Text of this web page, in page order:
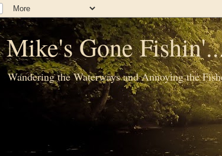
Mike's Gone
Wandering the Waterways and Annoying the